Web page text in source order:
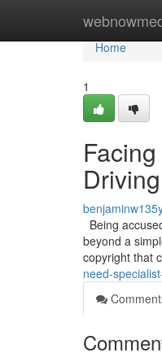
Home
Home
1
Being
beyond a
copyright that
need-